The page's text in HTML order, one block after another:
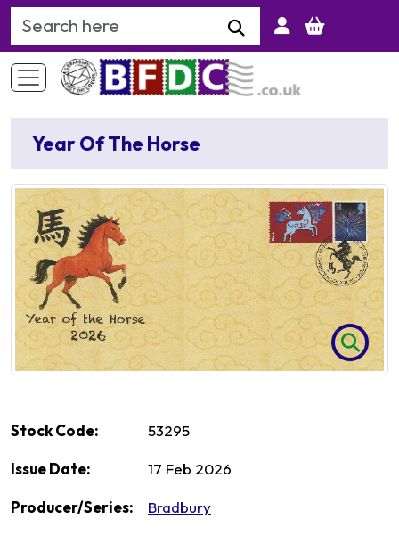
Search Keyword
Year Of The Horse
Stock Code: 53295
Issue Date: 17 Feb 2026
Producer/Series: Bradbury